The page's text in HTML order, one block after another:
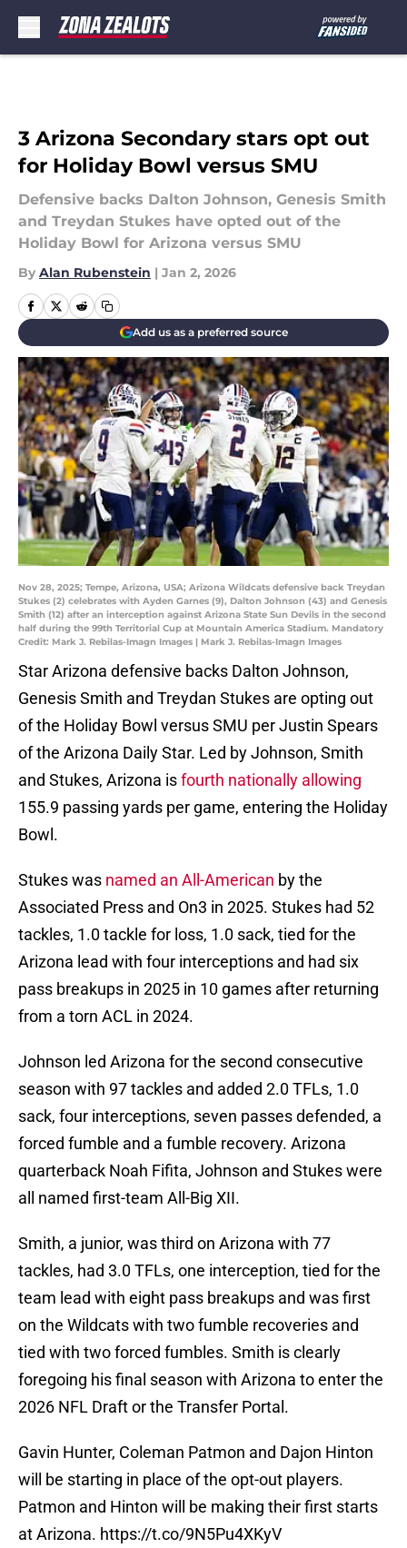
3 Arizona Secondary stars opt out
for Holiday Bowl versus SMU
Defensive backs Dalton Johnson, Genesis Smith
and Treydan Stukes have opted out of the
Holiday Bowl for Arizona versus SMU
By Alan Rubenstein | Jan 2, 2026
Add us as a preferred source
Nov 28, 2025; Tempe, Arizona, USA; Arizona Wildcats defensive back Treydan
Stukes (2) celebrates with Ayden Garnes (9), Dalton Johnson (43) and Genesis
Smith (12) after an interception against Arizona State Sun Devils in the second
half during the 99th Territorial Cup at Mountain America Stadium. Mandatory
Credit: Mark J. Rebilas-Imagn Images | Mark J. Rebilas-Imagn Images
Star Arizona defensive backs Dalton Johnson,
Genesis Smith and Treydan Stukes are opting out
of the Holiday Bowl versus SMU per Justin Spears
of the Arizona Daily Star. Led by Johnson, Smith
and Stukes, Arizona isfourth nationally allowing
155.9 passing yards per game, entering the Holiday
Bowl.
Stukes was named an All-American by the
Associated Press and On3 in 2025. Stukes had 52
tackles, 1.0 tackle for loss, 1.0 sack, tied for the
Arizona lead with four interceptions and had six
pass breakups in 2025 in 10 games after returning
from a torn ACL in 2024.
Johnson led Arizona for the second consecutive
season with 97 tackles and added 2.0 TFLs, 1.0
sack, four interceptions, seven passes defended, a
forced fumble and a fumble recovery. Arizona
quarterback Noah Fifita, Johnson and Stukes were
all named first-team All-Big XII.
Smith, a junior, was third on Arizona with 77
tackles, had 3.0 TFLs, one interception, tied for the
team lead with eight pass breakups and was first
on the Wildcats with two fumble recoveries and
tied with two forced fumbles. Smith is clearly
foregoing his final season with Arizona to enter the
2026 NFL Draft or the Transfer Portal.
Gavin Hunter, Coleman Patmon and Dajon Hinton
will be starting in place of the opt-out players.
Patmon and Hinton will be making their first starts
at Arizona. https://t.co/9N5Pu4XKyV